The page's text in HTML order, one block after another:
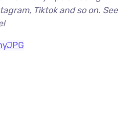
Tiktok and so on. See